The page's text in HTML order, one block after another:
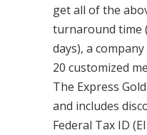
get all of the
turnaround time
days), a
20 customized
The Express
and includes
Federal Tax ID